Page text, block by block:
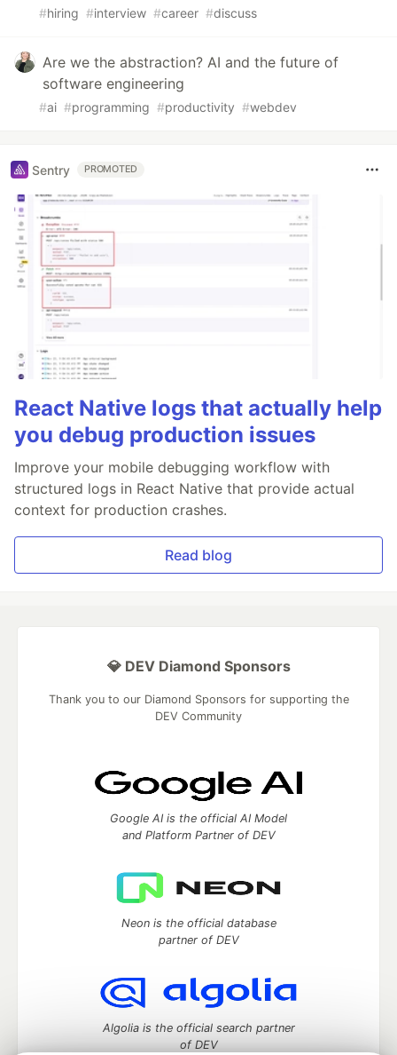
#hiring #interview #career #discuss
Are we the abstraction? AI and the future of
software engineering
#ai #programming #productivity #webdev
Sentry PROMOTED
React Native logs that actually help
you debug production issues
Improve your mobile debugging workflow with
structured logs in React Native that provide actual
context for production crashes.
Read blog
💎 DEV Diamond Sponsors
Thank you to our Diamond Sponsors for supporting the
DEV Community
Google AI is the official AI Model
and Platform Partner of DEV
Neon is the official database
partner of DEV
Algolia is the official search partner
of DEV